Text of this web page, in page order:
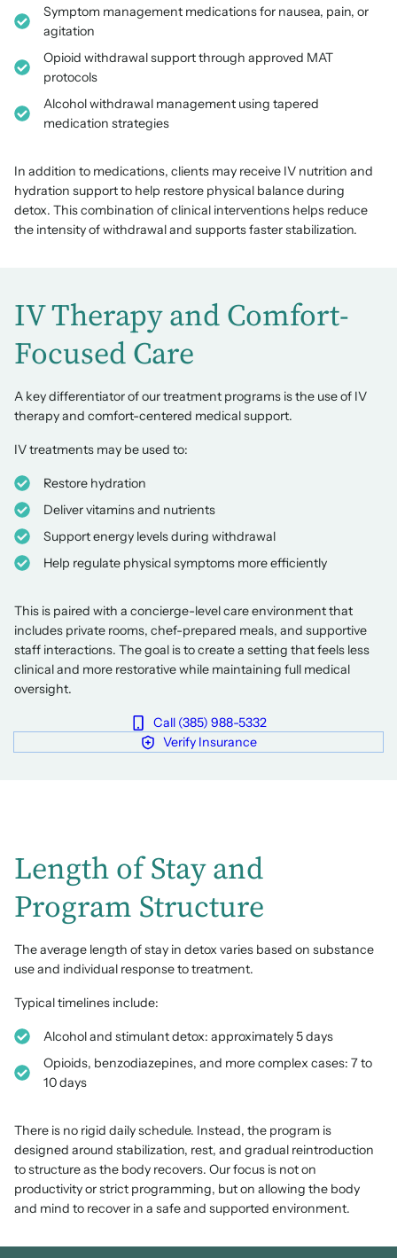
Symptom management medications for nausea, pain, or
agitation
Opioid withdrawal support through approved MAT
protocols
Alcohol withdrawal management using tapered
medication strategies
In addition to medications, clients may receive IV nutrition and
hydration support to help restore physical balance during
detox. This combination of clinical interventions helps reduce
the intensity of withdrawal and supports faster stabilization.
IV Therapy and Comfort-
Focused Care
A key differentiator of our treatment programs is the use of IV
therapy and comfort-centered medical support.
IV treatments may be used to:
Restore hydration
Deliver vitamins and nutrients
Support energy levels during withdrawal
Help regulate physical symptoms more efficiently
This is paired with a concierge-level care environment that
includes private rooms, chef-prepared meals, and supportive
staff interactions. The goal is to create a setting that feels less
clinical and more restorative while maintaining full medical
oversight.
Call (385) 988-5332
Verify Insurance
Length of Stay and
Program Structure
The average length of stay in detox varies based on substance
use and individual response to treatment.
Typical timelines include:
Alcohol and stimulant detox: approximately 5 days
Opioids, benzodiazepines, and more complex cases: 7 to
10 days
There is no rigid daily schedule. Instead, the program is
designed around stabilization, rest, and gradual reintroduction
to structure as the body recovers. Our focus is not on
productivity or strict programming, but on allowing the body
and mind to recover in a safe and supported environment.